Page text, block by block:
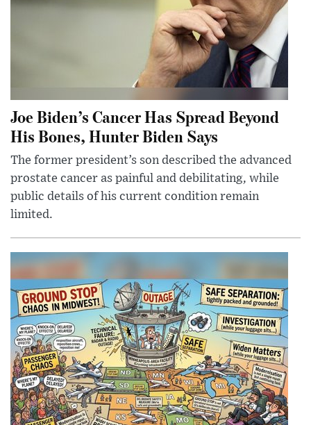
Joe Biden’s Cancer Has Spread Beyond
His Bones, Hunter Biden Says
The former president’s son described the advanced
prostate cancer as painful and debilitating, while
public details of his current condition remain
limited.